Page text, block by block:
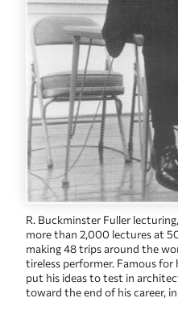
R. Buckminster Fuller
more than 2,000 lectures at
making 48 trips around the
tireless performer. Famous
put his ideas to test in
toward the end of his career,